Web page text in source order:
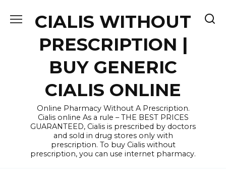
CIALIS WITHOUT
PRESCRIPTION |
BUY GENERIC
CIALIS ONLINE
Online Pharmacy Without A Prescription.
Cialis online As a rule – THE BEST PRICES
GUARANTEED, Cialis is prescribed by doctors
and sold in drug stores only with
prescription. To buy Cialis without
prescription, you can use internet pharmacy.